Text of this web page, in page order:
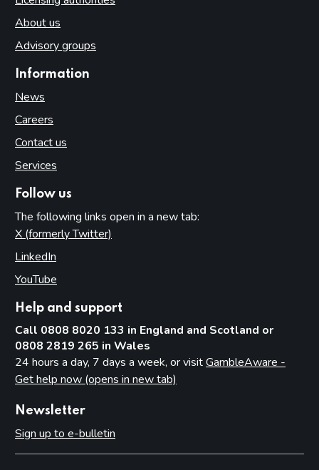
Licensing objectives
Section 153 principles
Codes of practice
Good practice in regulation
Human Rights Act 1998
Other considerations
Part 6: Licensing authority policy statement
Introduction
Fundamental principles
Form and content
Other matters to be considered
Local risk assessments
Local area profile
Declaration by licensing authority
Consultation
Reviewing and updating the policy statement
Advertisement and publication
Part 7: Premises licences
Introduction
About us
Advisory groups
Information
News
Careers
Contact us
Services
Follow us
The following links open in a new tab:
X (formerly Twitter)
LinkedIn
YouTube
Help and support
Call 0808 8020 133 in England and Scotland or
0808 2819 265 in Wales
24 hours a day, 7 days a week, or visitGambleAware -
Get help now (opens in new tab)
Newsletter
Sign up to e-bulletin